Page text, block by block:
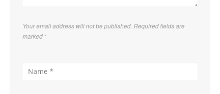
Your email address will not be published. Required fields are
marked *